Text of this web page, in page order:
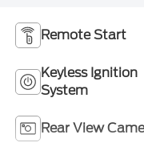
Remote Start
Keyless Ignition
System
Rear View